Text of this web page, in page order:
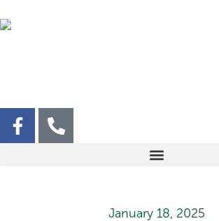
January 18, 2025